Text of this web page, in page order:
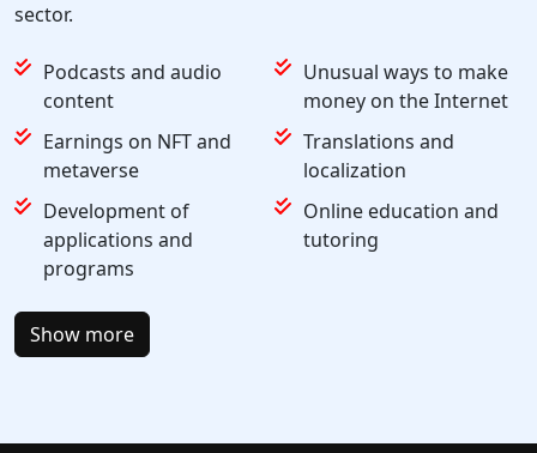
sector.
Podcasts and audio
content
Unusual ways to make
money on the Internet
Earnings on NFT and
metaverse
Translations and
localization
Development of
applications and
programs
Online education and
tutoring
Show more